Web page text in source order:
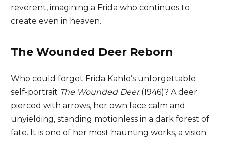
reverent, imagining a Frida who continues to
create even in heaven.
The Wounded Deer Reborn
Who could forget Frida Kahlo’s unforgettable
self-portrait The Wounded Deer(1946)? A deer
pierced with arrows, her own face calm and
unyielding, standing motionless in a dark forest of
fate. It is one of her most haunting works, a vision